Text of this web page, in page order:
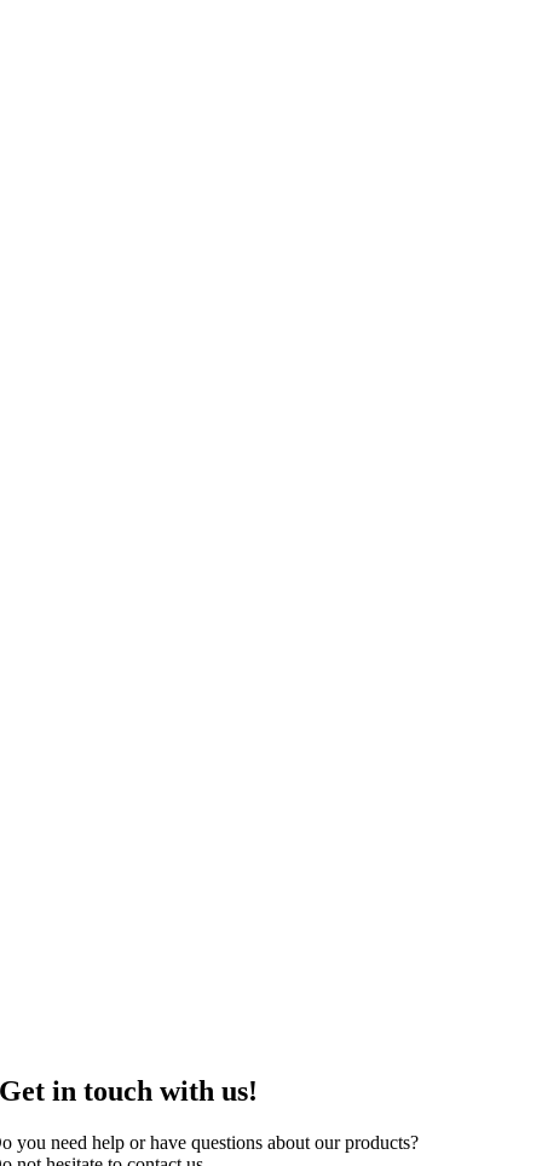
Get in touch with us!
you need help or have questions about our products?